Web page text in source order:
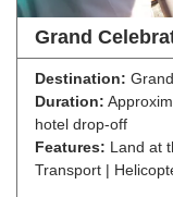
Grand
Destination:
Duration:
hotel drop-off
Features: Land at
Transport |